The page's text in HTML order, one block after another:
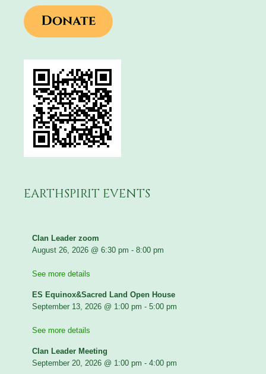
EARTHSPIRIT EVENTS
Clan Leader zoom
August 26, 2026 @ 6:30 pm - 8:00 pm
See more details
ES Equinox&Sacred Land Open House
September 13, 2026 @ 1:00 pm - 5:00 pm
See more details
Clan Leader Meeting
September 20, 2026 @ 1:00 pm - 4:00 pm